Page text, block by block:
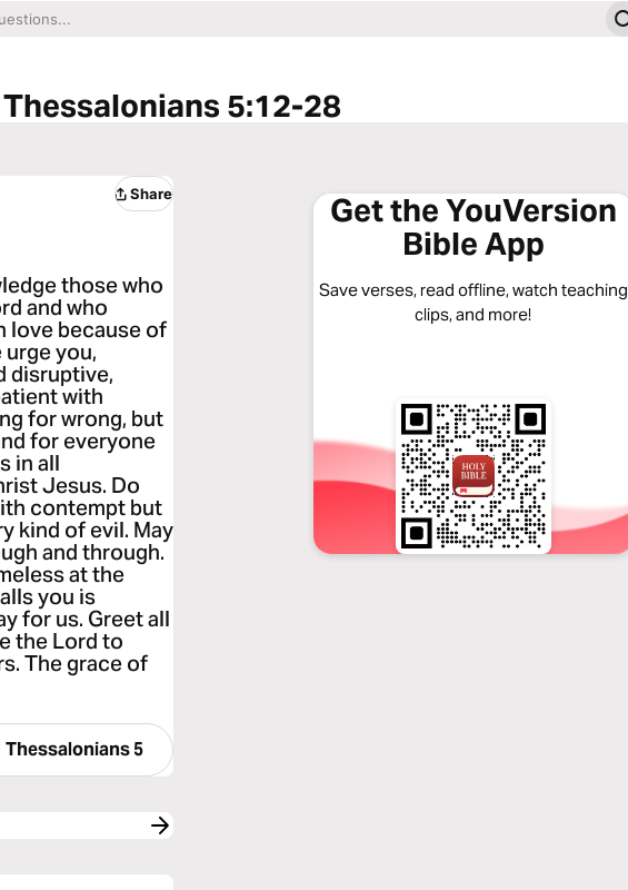
5:12-28
Share
those who
and who
love because of
you,
disruptive,
with
for wrong, but
for everyone
in all
Jesus. Do
contempt but
kind of evil. May
and through.
at the
you is
for us. Greet all
the Lord to
The grace of
Thessalonians 5
Get the YouVersion
Bible App
Save verses, read offline, watch teaching
clips, and more!